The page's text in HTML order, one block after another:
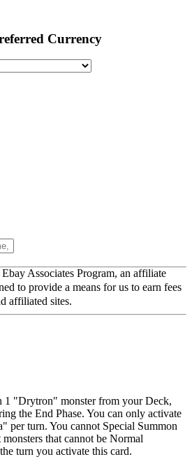
Currency
Associates Program, an affiliate
to provide a means for us to earn fees
affiliated sites.
1 "Drytron" monster from your Deck,
the End Phase. You can only activate
per turn. You cannot Special Summon
monsters that cannot be Normal
turn you activate this card.